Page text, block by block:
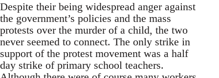
Despite their being widespread anger against
the government’s policies and the mass
protests over the murder of a child, the two
never seemed to connect. The only strike in
support of the protest movement was a half
day strike of primary school teachers.